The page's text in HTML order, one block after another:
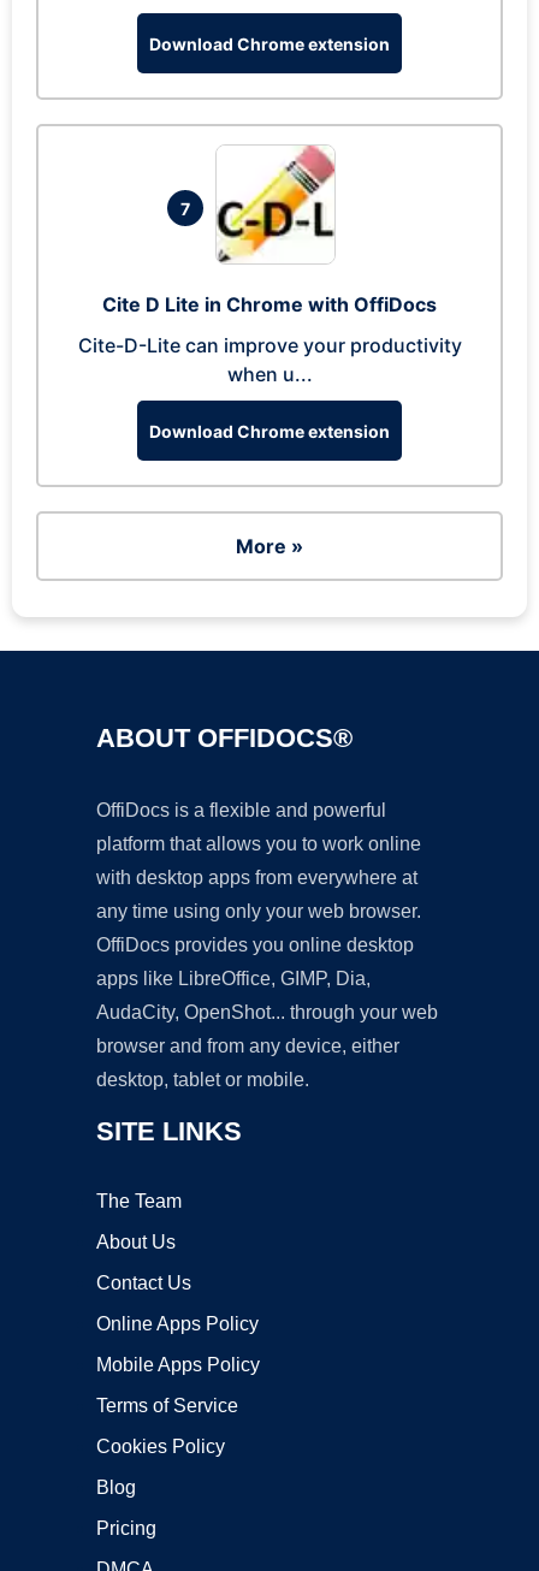
Download Chrome extension
7
Cite D Lite in Chrome with OffiDocs
Cite-D-Lite can improve your productivity
when u...
Download Chrome extension
More »
ABOUT OFFIDOCS®
OffiDocs is a flexible and powerful
platform that allows you to work online
with desktop apps from everywhere at
any time using only your web browser.
OffiDocs provides you online desktop
apps like LibreOffice, GIMP, Dia,
AudaCity, OpenShot... through your web
browser and from any device, either
desktop, tablet or mobile.
SITE LINKS
The Team
About Us
Contact Us
Online Apps Policy
Mobile Apps Policy
Terms of Service
Cookies Policy
Blog
Pricing